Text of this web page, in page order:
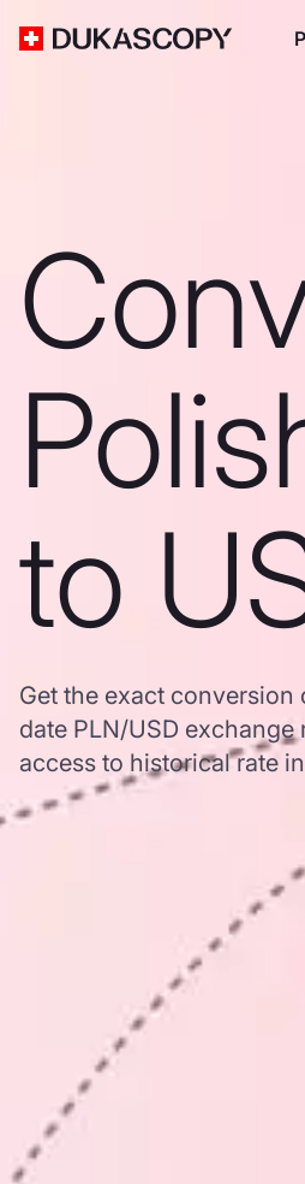
to
Get the exact
date PLN/USD
access to historical rate